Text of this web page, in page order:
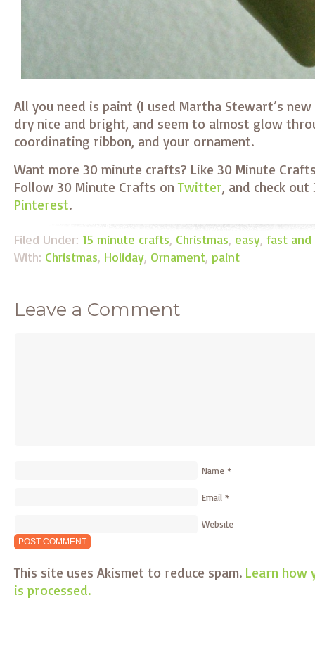
All you need is paint (I used Martha Stewart’s
dry nice and bright, and seem to almost glow
coordinating ribbon, and your ornament.
Want more 30 minute crafts? Like 30 Minute
Follow 30 Minute Crafts onTwitter, and check
Pinterest.
Filed Under: 15 minute crafts, Christmas, easy, fast and
With: Christmas, Holiday, Ornament, paint
Leave a Comment
Name *
Email *
Website
This site uses Akismet to reduce spam. Learn how
is processed.